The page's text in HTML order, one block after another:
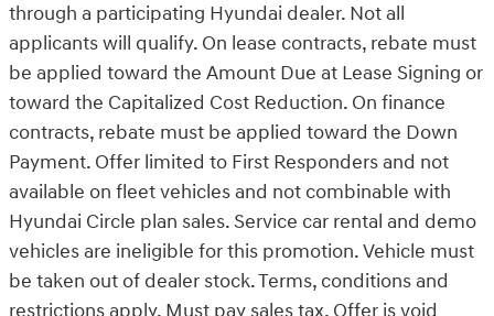
through a participating Hyundai dealer. Not all
applicants will qualify. On lease contracts, rebate must
be applied toward the Amount Due at Lease Signing or
toward the Capitalized Cost Reduction. On finance
contracts, rebate must be applied toward the Down
Payment. Offer limited to First Responders and not
available on fleet vehicles and not combinable with
Hyundai Circle plan sales. Service car rental and demo
vehicles are ineligible for this promotion. Vehicle must
be taken out of dealer stock. Terms, conditions and